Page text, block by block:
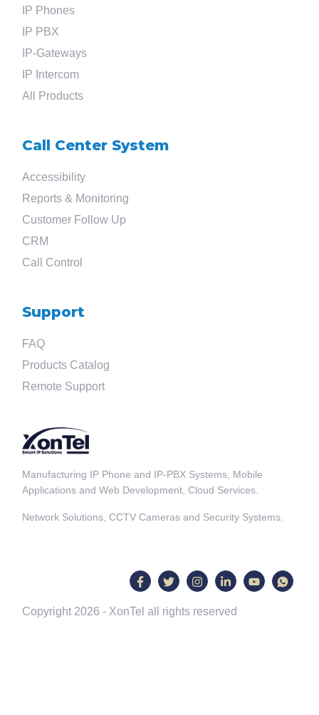
IP Phones
IP PBX
IP-Gateways
IP Intercom
All Products
Call Center System
Accessibility
Reports & Monitoring
Customer Follow Up
CRM
Call Control
Support
FAQ
Products Catalog
Remote Support
Manufacturing IP Phone and IP-PBX Systems, Mobile
Applications and Web Development, Cloud Services.
Network Solutions, CCTV Cameras and Security Systems.
Copyright 2026 - XonTel all rights reserved